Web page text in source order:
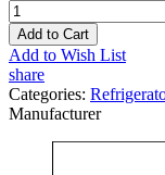
Add to Cart
Add to Wish List
share
Categories:
Manufacturer